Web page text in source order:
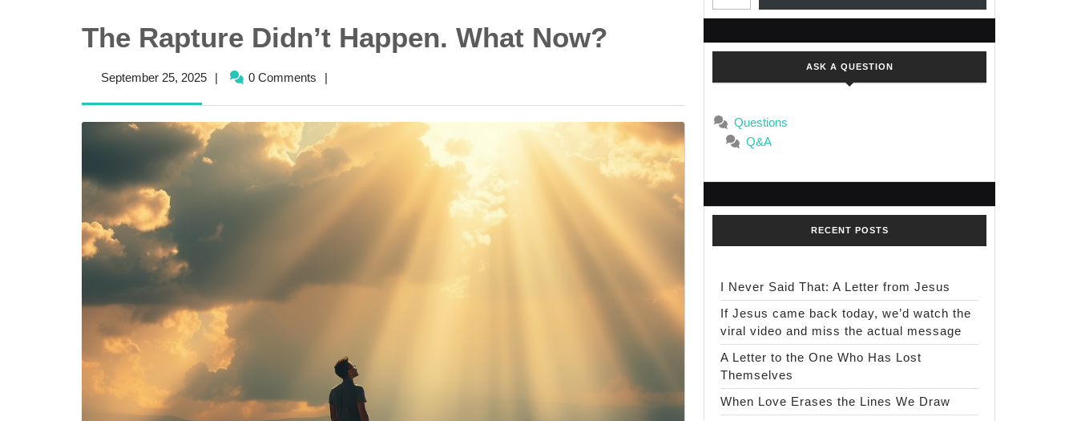
The Rapture Didn’t Happen. What Now?
September 25, 2025September
| 0 Comments |
ASK A QUESTION
Questions
Q&A
RECENT POSTS
I Never Said That: A Letter from Jesus
If Jesus came back today, we’d watch the
viral video and miss the actual message
A Letter to the One Who Has Lost
Themselves
When Love Erases the Lines We Draw